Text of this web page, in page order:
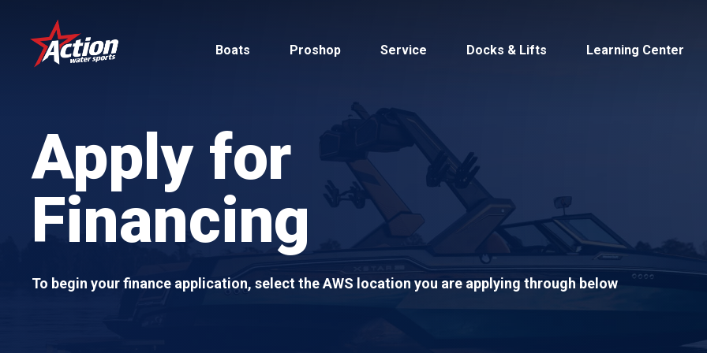
Boats
MasterCraft
Tritoons
Cobalt
Build
Proshop Service Docks & Lifts Learning Center
Apply for
Financing
To begin your finance application, select the AWS location you are applying through below